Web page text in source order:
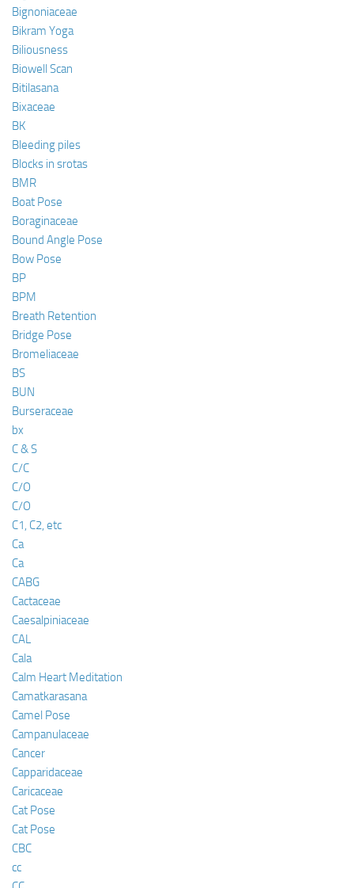
Bignoniaceae
Bikram Yoga
Biliousness
Biowell Scan
Bitilasana
Bixaceae
BK
Bleeding piles
Blocks in srotas
BMR
Boat Pose
Boraginaceae
Bound Angle Pose
Bow Pose
BP
BPM
Breath Retention
Bridge Pose
Bromeliaceae
BS
BUN
Burseraceae
bx
C & S
C/C
C/O
C/O
C1, C2, etc
Ca
Ca
CABG
Cactaceae
Caesalpiniaceae
CAL
Cala
Calm Heart Meditation
Camatkarasana
Camel Pose
Campanulaceae
Cancer
Capparidaceae
Caricaceae
Cat Pose
Cat Pose
CBC
cc